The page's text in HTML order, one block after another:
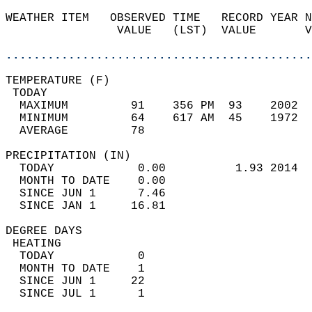
WEATHER ITEM   OBSERVED TIME   RECORD
VALUE   (LST)  VALUE
MAXIMUM         91    356 PM  93
MINIMUM         64    617 AM  45
AVERAGE         78
TODAY            0.00          1.93
MONTH TO DATE    0.00
SINCE JUN 1      7.46
SINCE JAN 1     16.81
DEGREE
TODAY            0
MONTH TO DATE    1
SINCE JUN 1     22
SINCE JUL 1      1